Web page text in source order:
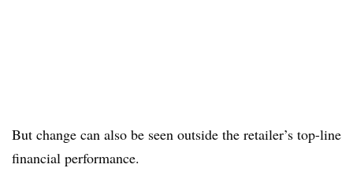
But change can also be seen outside the retailer’s top-line
financial performance.